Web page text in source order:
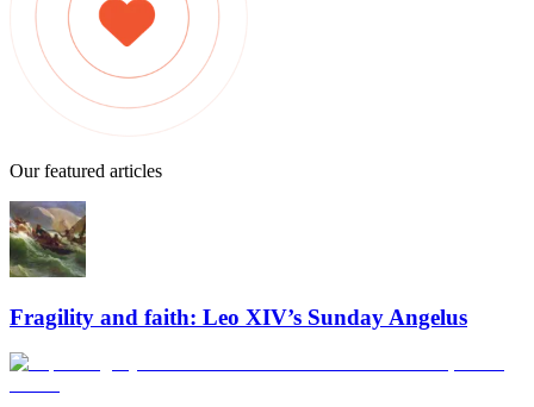
Our featured articles
Fragility and faith: Leo XIV’s Sunday Angelus